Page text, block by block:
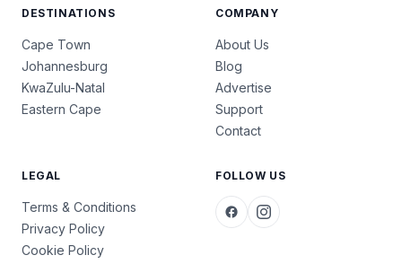
DESTINATIONS
Cape Town
Johannesburg
KwaZulu-Natal
Eastern Cape
COMPANY
About Us
Blog
Advertise
Support
Contact
LEGAL
Terms & Conditions
Privacy Policy
Cookie Policy
FOLLOW US